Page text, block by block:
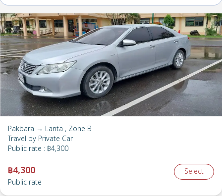
Pakbara → Lanta , Zone B
Travel by Private Car
Public rate : ฿4,300
฿4,300
Public rate
Select